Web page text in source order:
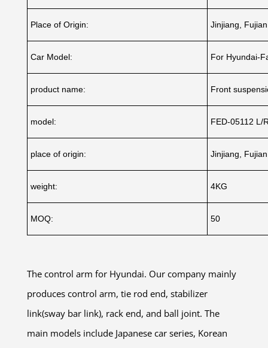
Place of Origin: Jinjiang,
Car Model: For Hyundai-
product name: Front
model: FED-05112 L/
place of origin: Jinjiang,
weight: 4KG
MOQ: 50
The control arm for Hyundai. Our company mainly
produces control arm, tie rod end, stabilizer
link(sway bar link), rack end, and ball joint. The
main models include Japanese car series, Korean